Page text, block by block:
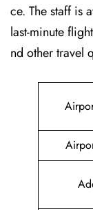
ce. The staff is
last-minute
nd other travel